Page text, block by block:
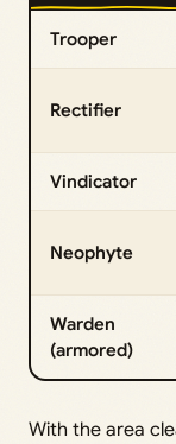
Trooper
Rectifier
Vindicator
Neophyte
Warden
(armored)
With the area